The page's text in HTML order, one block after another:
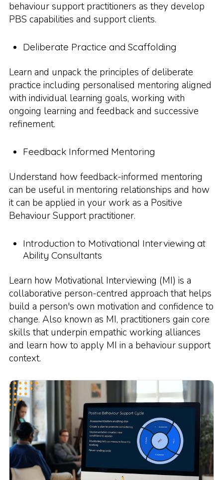
behaviour support practitioners as they develop
PBS capabilities and support clients.
Deliberate Practice and Scaffolding
Learn and unpack the principles of deliberate
practice including personalised mentoring aligned
with individual learning goals, working with
ongoing learning and feedback and successive
refinement.
Feedback Informed Mentoring
Understand how feedback-informed mentoring
can be useful in mentoring relationships and how
it can be applied in your work as a Positive
Behaviour Support practitioner.
Introduction to Motivational Interviewing at
Ability Consultants
Learn how Motivational Interviewing (MI) is a
collaborative person-centred approach that helps
build a person's own motivation and confidence to
change. Also known as MI, practitioners gain core
skills that underpin empathic working alliances
and learn how to apply MI in a behaviour support
context.